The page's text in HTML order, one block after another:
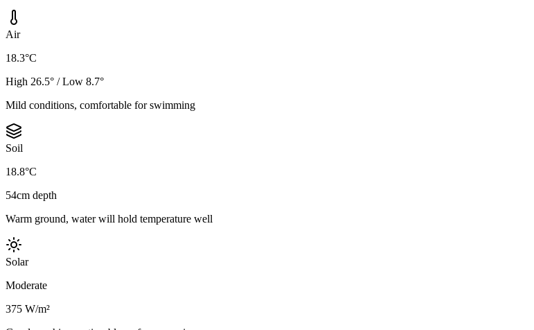
Air
18.3°C
High 26.5° / Low 8.7°
Mild conditions, comfortable for swimming
Soil
18.8°C
54cm depth
Warm ground, water will hold temperature well
Solar
Moderate
375 W/m²